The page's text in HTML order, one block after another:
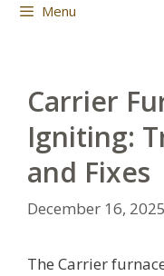
Menu
Carrier
Igniting:
and Fixes
December 16, 2025
The Carrier